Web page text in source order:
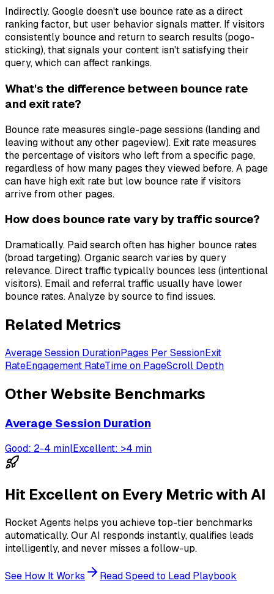
Indirectly. Google doesn't use bounce rate as a direct
ranking factor, but user behavior signals matter. If visitors
consistently bounce and return to search results (pogo-
sticking), that signals your content isn't satisfying their
query, which can affect rankings.
What's the difference between bounce rate
and exit rate?
Bounce rate measures single-page sessions (landing and
leaving without any other pageview). Exit rate measures
the percentage of visitors who left from a specific page,
regardless of how many pages they viewed before. A page
can have high exit rate but low bounce rate if visitors
arrive from other pages.
How does bounce rate vary by traffic source?
Dramatically. Paid search often has higher bounce rates
(broad targeting). Organic search varies by query
relevance. Direct traffic typically bounces less (intentional
visitors). Email and referral traffic usually have lower
bounce rates. Analyze by source to find issues.
Related Metrics
Average Session DurationPages Per SessionExit
RateEngagement RateTime on PageScroll Depth
OtherWebsite Benchmarks
Average Session Duration
Good: 2-4 min|Excellent: >4 min
Hit Excellent on Every Metric with AI
Rocket Agents helps you achieve top-tier benchmarks
automatically. Our AI responds instantly, qualifies leads
intelligently, and never misses a follow-up.
See How It Works Read Speed to Lead Playbook